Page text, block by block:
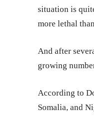
situation is
more lethal
And after
growing
According to
Somalia, and